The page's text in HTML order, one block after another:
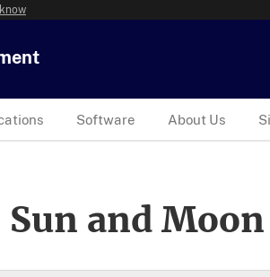
Software About Us
and